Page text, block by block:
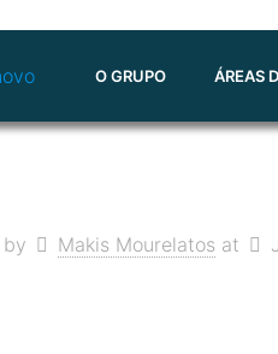
O GRUPO ÁREAS
by Makis Mourelatos at